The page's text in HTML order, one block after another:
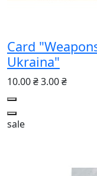
Card
Ukraina"
10.00 ₴3.00 ₴
sale